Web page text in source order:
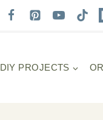
DIY PROJECTS